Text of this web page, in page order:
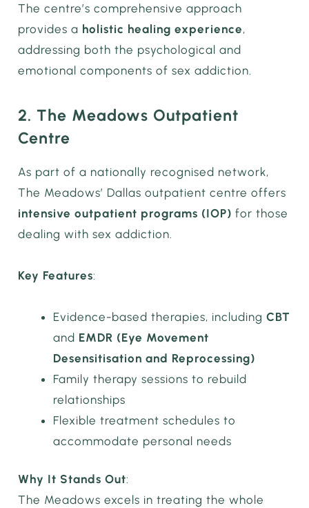
The centre’s comprehensive approach
provides a holistic healing experience,
addressing both the psychological and
emotional components of sex addiction.
2. The Meadows Outpatient
Centre
As part of a nationally recognised network,
The Meadows’ Dallas outpatient centre offers
intensive outpatient programs (IOP) for those
dealing with sex addiction.
Key Features:
Evidence-based therapies, includingCBT
and EMDR (Eye Movement
Desensitisation and Reprocessing)
Family therapy sessions to rebuild
relationships
Flexible treatment schedules to
accommodate personal needs
Why It Stands Out:
The Meadows excels in treating the whole